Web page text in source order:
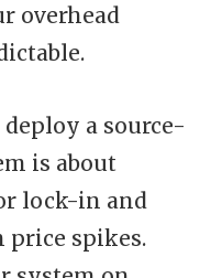
overhead
a source-
is about
lock-in and
price spikes.